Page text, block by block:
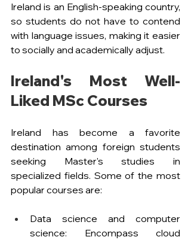
Ireland is an English-speaking country,
so students do not have to contend
with language issues, making it easier
to socially and academically adjust.
Ireland's Most Well-
Liked MSc Courses
Ireland has become a favorite
destination among foreign students
seeking Master's studies in
specialized fields. Some of the most
popular courses are:
Data science and computer
science: Encompass cloud